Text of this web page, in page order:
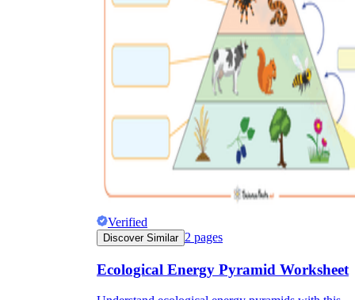
Verified
Discover Similar 2 pages
Ecological Energy Pyramid Worksheet